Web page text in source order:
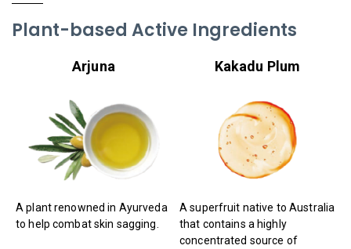
Plant-based Active Ingredients
Arjuna
A plant renowned in Ayurveda
to help combat skin sagging.
Kakadu Plum
A superfruit native to Australia
that contains a highly
concentrated source of